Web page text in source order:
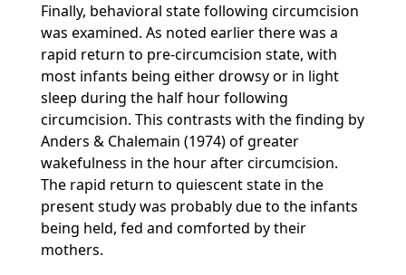
Finally, behavioral state following circumcision
was examined. As noted earlier there was a
rapid return to pre-circumcision state, with
most infants being either drowsy or in light
sleep during the half hour following
circumcision. This contrasts with the finding by
Anders & Chalemain (1974) of greater
wakefulness in the hour after circumcision.
The rapid return to quiescent state in the
present study was probably due to the infants
being held, fed and comforted by their
mothers.